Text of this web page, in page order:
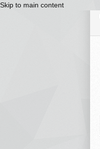
Skip to main content